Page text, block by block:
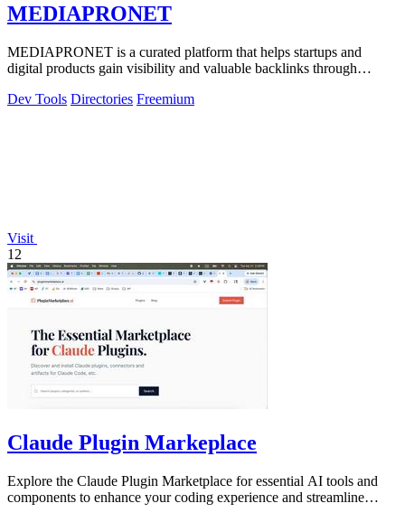
MEDIAPRONET
MEDIAPRONET is a curated platform that helps startups and
digital products gain visibility and valuable backlinks through
Dev Tools Directories Freemium
Visit
12
Claude Plugin Markeplace
Explore the Claude Plugin Marketplace for essential AI tools and
components to enhance your coding experience and streamline